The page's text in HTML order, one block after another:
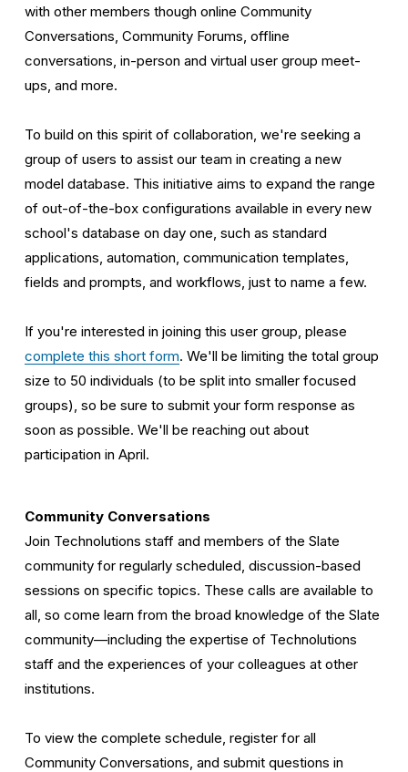
with other members though online Community
Conversations, Community Forums, offline
conversations, in-person and virtual user group meet-
ups, and more.
To build on this spirit of collaboration, we're seeking a
group of users to assist our team in creating a new
model database. This initiative aims to expand the range
of out-of-the-box configurations available in every new
school's database on day one, such as standard
applications, automation, communication templates,
fields and prompts, and workflows, just to name a few.
complete this short form. We'll be limiting the total group
size to 50 individuals (to be split into smaller focused
groups), so be sure to submit your form response as
soon as possible. We'll be reaching out about
participation in April.
Community Conversations
Join Technolutions staff and members of the Slate
community for regularly scheduled, discussion-based
sessions on specific topics. These calls are available to
all, so come learn from the broad knowledge of the Slate
community—including the expertise of Technolutions
staff and the experiences of your colleagues at other
institutions.
To view the complete schedule, register for all
Community Conversations, and submit questions in